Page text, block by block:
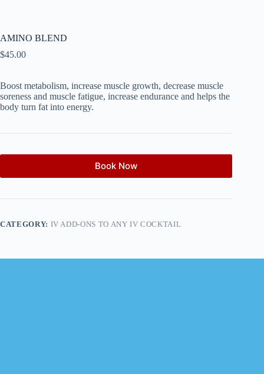
AMINO BLEND
$45.00
Boost metabolism, increase muscle growth, decrease muscle
soreness and muscle fatigue, increase endurance and helps the
body turn fat into energy.
Book Now
CATEGORY: IV ADD-ONS TO ANY IV COCKTAIL